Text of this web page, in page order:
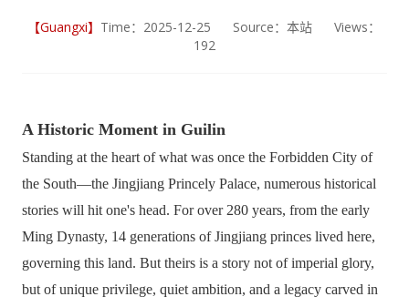
【Guangxi】 Time：2025-12-25 Source：本站 Views：
192
A Historic Moment in Guilin
Standing at the heart of what was once the Forbidden City of
the South—the Jingjiang Princely Palace, numerous historical
stories will hit one's head. For over 280 years, from the early
Ming Dynasty, 14 generations of Jingjiang princes lived here,
governing this land. But theirs is a story not of imperial glory,
but of unique privilege, quiet ambition, and a legacy carved in